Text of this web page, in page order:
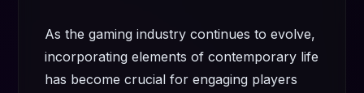
As the gaming industry continues to evolve,
incorporating elements of contemporary life
has become crucial for engaging players